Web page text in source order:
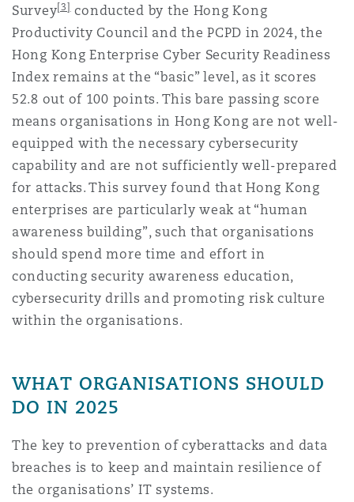
Survey[3]conducted by the Hong Kong
Productivity Council and the PCPD in 2024, the
Hong Kong Enterprise Cyber Security Readiness
Index remains at the “basic” level, as it scores
52.8 out of 100 points. This bare passing score
means organisations in Hong Kong are not well-
equipped with the necessary cybersecurity
capability and are not sufficiently well-prepared
for attacks. This survey found that Hong Kong
enterprises are particularly weak at “human
awareness building”, such that organisations
should spend more time and effort in
conducting security awareness education,
cybersecurity drills and promoting risk culture
within the organisations.
WHAT ORGANISATIONS SHOULD
DO IN 2025
The key to prevention of cyberattacks and data
breaches is to keep and maintain resilience of
the organisations’ IT systems.